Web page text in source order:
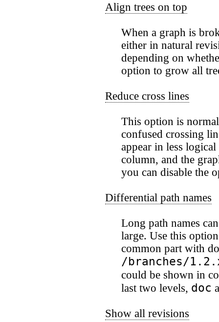
Align trees on top
When a graph is
either in natural
depending on
option to grow all
Reduce cross lines
This option is
confused crossing
appear in less
column, and the
you can disable the
Differential path names
Long path names
large. Use this
common part with
/branches/
could be shown in
last two levels, doc
Show all revisions